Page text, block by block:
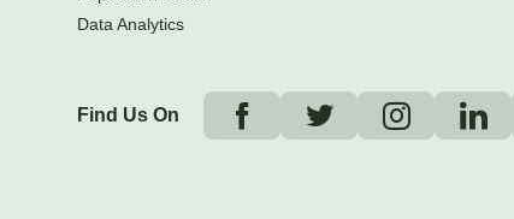
Data Analytics
Find Us On